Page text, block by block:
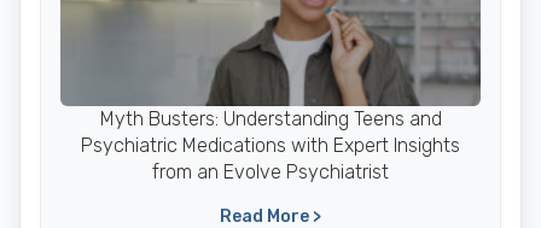
Myth Busters: Understanding Teens and
Psychiatric Medications with Expert Insights
from an Evolve Psychiatrist
Read More >